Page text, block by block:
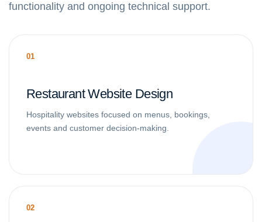
functionality and ongoing technical support.
01
Restaurant Website Design
Hospitality websites focused on menus, bookings,
events and customer decision-making.
02